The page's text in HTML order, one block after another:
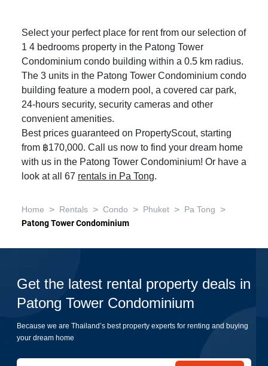
Select your perfect place for rent from our selection of
1 4 bedrooms property in the Patong Tower
Condominium condo building within a 0.5 km radius.
The 3 units in the Patong Tower Condominium condo
building feature a modern pool, a covered car park,
24-hours security, security cameras and other
convenient amenities.
Best prices guaranteed on PropertyScout, starting
from ฿170,000. Call us now to find your dream home
with us in the Patong Tower Condominium! Or have a
look at all 67 rentals in Pa Tong.
Home > Rentals > Condo > Phuket > Pa Tong >
Patong Tower Condominium
Get the latest rental property deals in
Patong Tower Condominium
Because we are Thailand’s best property experts for renting and buying
your dream home